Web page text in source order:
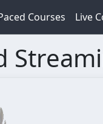
Courses Live